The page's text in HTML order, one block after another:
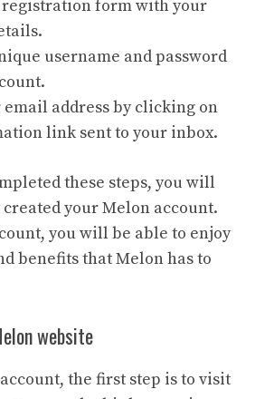
form with your
username and password
address by clicking on
link sent to your inbox.
these steps, you will
your Melon account.
you will be able to enjoy
benefits that Melon has to
website
the first step is to visit